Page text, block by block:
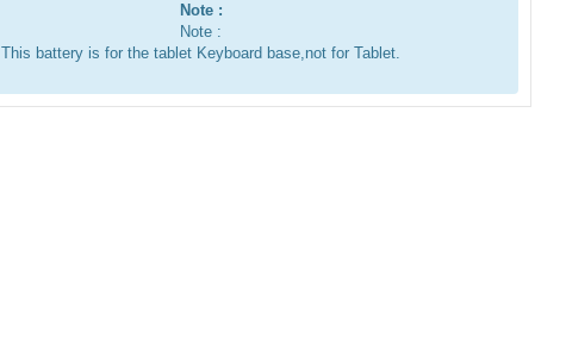
Note :
Note :
This battery is for the tablet Keyboard base,not for Tablet.